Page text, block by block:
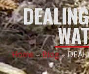
Home–Blog–